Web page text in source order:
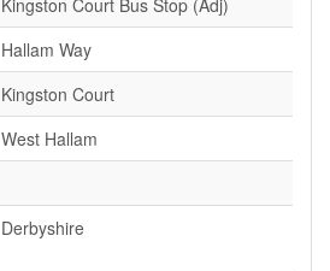
Kingston Court Bus Stop (Adj)
Hallam Way
Kingston Court
West Hallam
Derbyshire